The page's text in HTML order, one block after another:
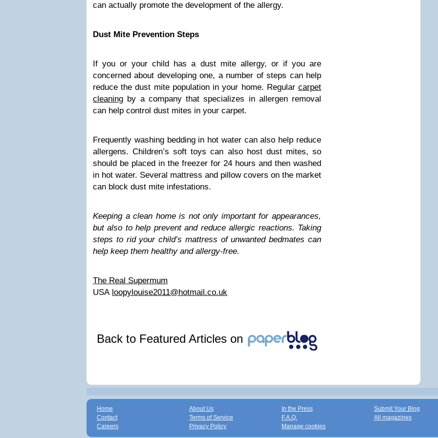
can actually promote the development of the allergy.
Dust Mite Prevention Steps
If you or your child has a dust mite allergy, or if you are
concerned about developing one, a number of steps can help
reduce the dust mite population in your home. Regular carpet
cleaning by a company that specializes in allergen removal
can help control dust mites in your carpet.
Frequently washing bedding in hot water can also help reduce
allergens. Children’s soft toys can also host dust mites, so
should be placed in the freezer for 24 hours and then washed
in hot water. Several mattress and pillow covers on the market
can block dust mite infestations.
Keeping a clean home is not only important for appearances,
but also to help prevent and reduce allergic reactions. Taking
steps to rid your child’s mattress of unwanted bedmates can
help keep them healthy and allergy-free.
The Real Supermum
USA loopylouise2011@hotmail.co.uk
Back to Featured Articles on
Home
Contact
Careers
About Us
Terms of Service
Privacy Policy
In the Press
F.A.Q.
Manage cookies
Submit Your Blog
All magazines